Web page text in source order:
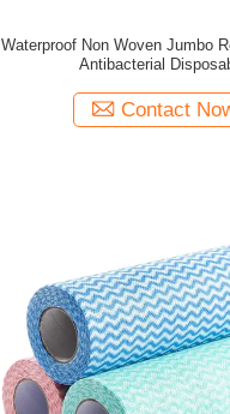
Waterproof Non Woven Jumbo
Antibacterial
Contact